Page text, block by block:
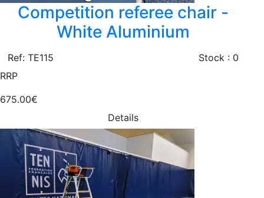
Competition referee chair -
White Aluminium
Ref: TE115
Stock : 0
RRP
675.00€
Details